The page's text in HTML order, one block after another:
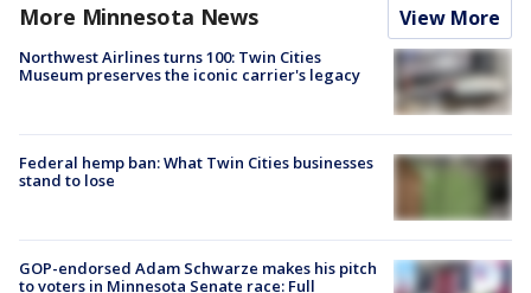
More Minnesota News View More
Northwest Airlines turns 100: Twin Cities
Museum preserves the iconic carrier's legacy
Federal hemp ban: What Twin Cities businesses
stand to lose
GOP-endorsed Adam Schwarze makes his pitch
to voters in Minnesota Senate race: Full